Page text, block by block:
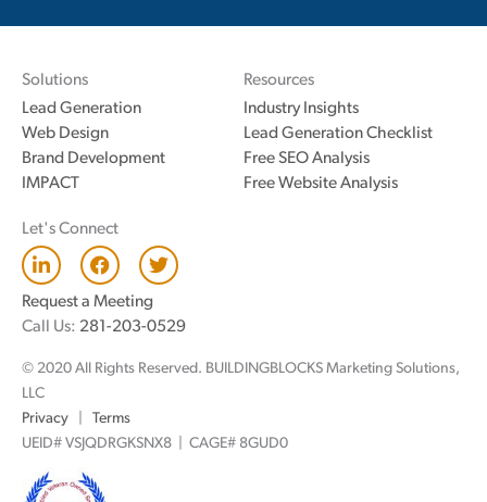
Solutions
Lead Generation
Web Design
Brand Development
IMPACT
Resources
Industry Insights
Lead Generation Checklist
Free SEO Analysis
Free Website Analysis
Let's Connect
L
i
n
k
e
i
n
F
a
c
e
b
o
T
w
t
r
Request a Meeting
Call Us: 281-203-0529
© 2020 All Rights Reserved. BUILDINGBLOCKS Marketing Solutions,
LLC
Privacy
Terms
UEID# VSJQDRGKSNX8 | CAGE# 8GUD0